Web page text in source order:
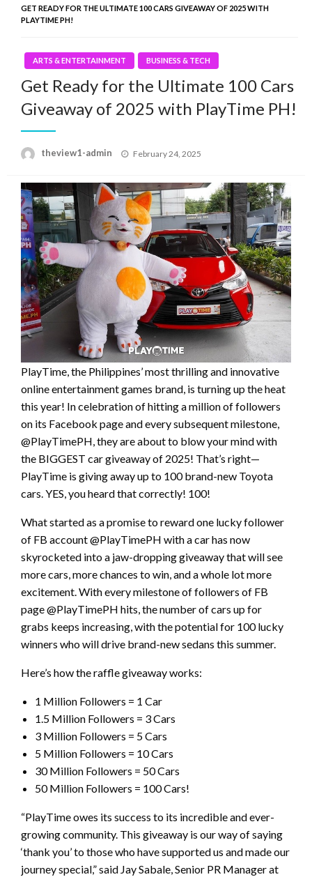
GET READY FOR THE ULTIMATE 100 CARS GIVEAWAY OF 2025 WITH
PLAYTIME PH!
ARTS & ENTERTAINMENT BUSINESS & TECH
Get Ready for the Ultimate 100 Cars
Giveaway of 2025 with PlayTime PH!
theview1-admin
Posted
February 24, 2025
PlayTime, the Philippines’ most thrilling and innovative
online entertainment games brand, is turning up the heat
this year! In celebration of hitting a million of followers
on its Facebook page and every subsequent milestone,
@PlayTimePH, they are about to blow your mind with
the BIGGEST car giveaway of 2025! That’s right—
PlayTime is giving away up to 100 brand-new Toyota
cars. YES, you heard that correctly! 100!
What started as a promise to reward one lucky follower
of FB account @PlayTimePH with a car has now
skyrocketed into a jaw-dropping giveaway that will see
more cars, more chances to win, and a whole lot more
excitement. With every milestone of followers of FB
page @PlayTimePH hits, the number of cars up for
grabs keeps increasing, with the potential for 100 lucky
winners who will drive brand-new sedans this summer.
Here’s how the raffle giveaway works:
1 Million Followers = 1 Car
1.5 Million Followers = 3 Cars
3 Million Followers = 5 Cars
5 Million Followers = 10 Cars
30 Million Followers = 50 Cars
50 Million Followers = 100 Cars!
“PlayTime owes its success to its incredible and ever-
growing community. This giveaway is our way of saying
‘thank you’ to those who have supported us and made our
journey special,” said Jay Sabale, Senior PR Manager at